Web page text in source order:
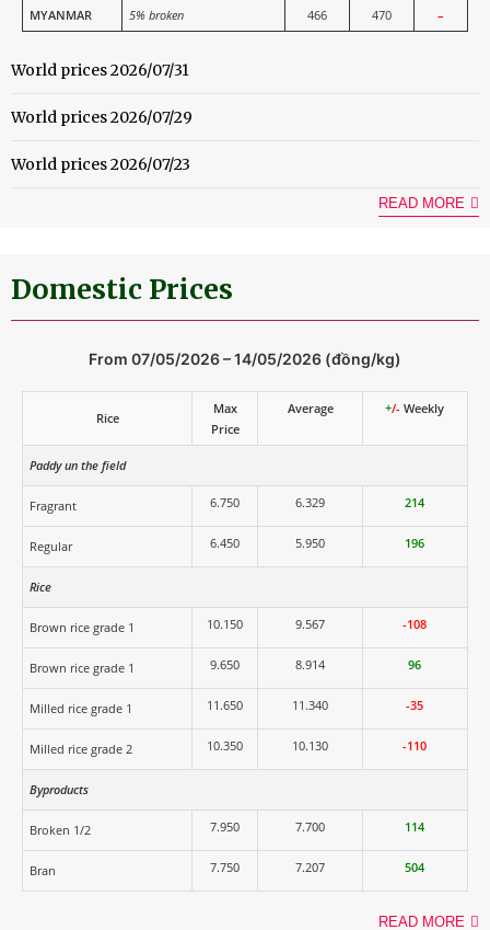
MYANMAR
5% broken 466 470 –
World prices 2026/07/31
World prices 2026/07/29
World prices 2026/07/23
READ MORE
Domestic Prices
From 07/05/2026 – 14/05/2026 (đồng/kg)
Rice
Max
Price
Average +/- Weekly
Paddy un the field
Fragrant 6.750 6.329 214
Regular 6.450 5.950 196
Rice
Brown rice grade 1 10.150 9.567 -108
Brown rice grade 1 9.650 8.914 96
Milled rice grade 1 11.650 11.340 -35
Milled rice grade 2 10.350 10.130 -110
Byproducts
Broken 1/2 7.950 7.700 114
Bran 7.750 7.207 504
READ MORE